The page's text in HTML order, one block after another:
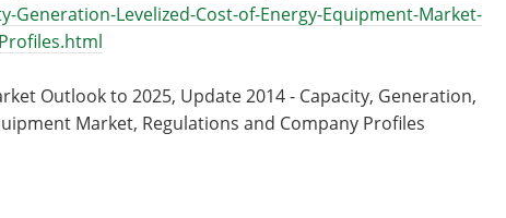
Generation-Levelized-Cost-of-Energy-Equipment-Market-
Outlook to 2025, Update 2014 - Capacity, Generation,
Market, Regulations and Company Profiles